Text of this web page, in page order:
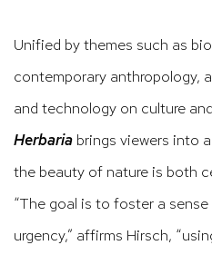
Unified by themes such as
contemporary anthropology,
and technology on culture
Herbaria brings viewers into
the beauty of nature is both
“The goal is to foster a
urgency,” affirms Hirsch,